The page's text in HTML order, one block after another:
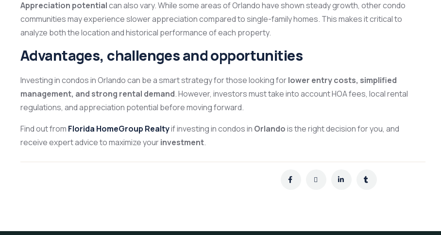
Appreciation potentialcan also vary. While some areas of Orlando have shown steady growth, other condo
communities may experience slower appreciation compared to single-family homes. This makes it critical to
analyze both the location and historical performance of each property.
Advantages, challenges and opportunities
Investing in condos in Orlando can be a smart strategy for those looking forlower entry costs, simplified
management, and strong rental demand. However, investors must take into account HOA fees, local rental
regulations, and appreciation potential before moving forward.
Find out from Florida HomeGroup Realtyif investing in condos in Orlandois the right decision for you, and
receive expert advice to maximize yourinvestment.